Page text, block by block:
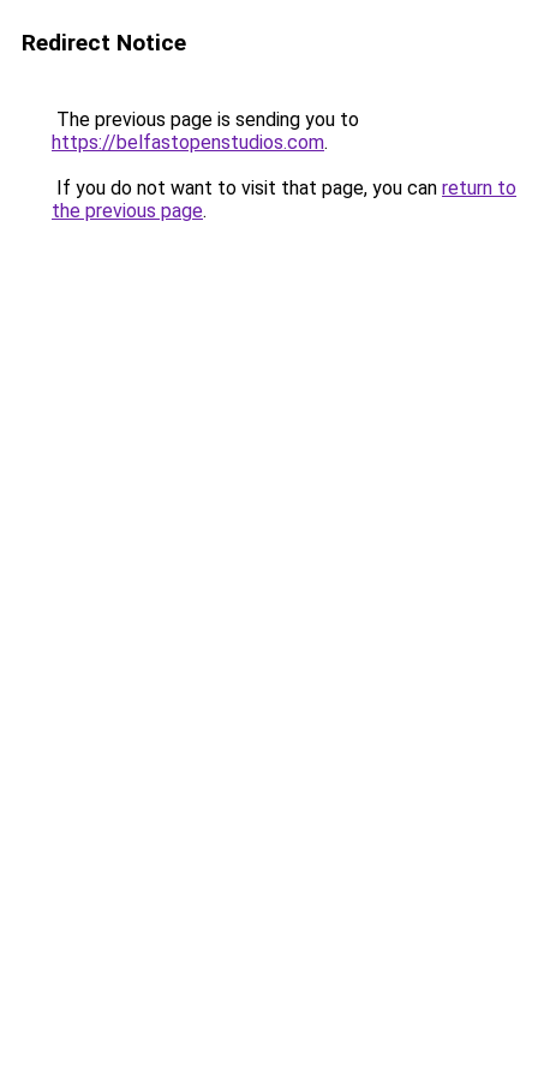
Redirect Notice
The previous page is sending you to
https://belfastopenstudios.com.
If you do not want to visit that page, you can return to
the previous page.